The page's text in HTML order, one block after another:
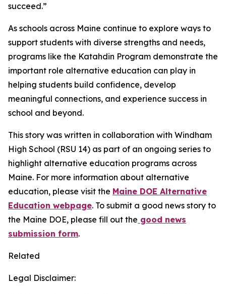
succeed.”
As schools across Maine continue to explore ways to
support students with diverse strengths and needs,
programs like the Katahdin Program demonstrate the
important role alternative education can play in
helping students build confidence, develop
meaningful connections, and experience success in
school and beyond.
This story was written in collaboration with Windham
High School (RSU 14) as part of an ongoing series to
highlight alternative education programs across
Maine. For more information about alternative
education, please visit the Maine DOE Alternative
Education webpage. To submit a good news story to
the Maine DOE, please fill out the good news
submission form.
Related
Legal Disclaimer: